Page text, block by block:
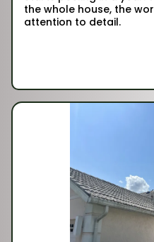
the whole house, the
attention to detail.